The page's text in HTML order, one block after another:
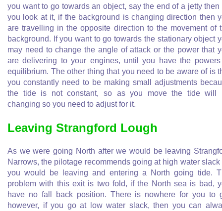
you want to go towards an object, say the end of a jetty then
you look at it, if the background is changing direction then
are travelling in the opposite direction to the movement of
background. If you want to go towards the stationary object
may need to change the angle of attack or the power that
are delivering to your engines, until you have the
equilibrium. The other thing that you need to be aware of is
you constantly need to be making small adjustments
the tide is not constant, so as you move the tide will
changing so you need to adjust for it.
Leaving Strangford Lough
As we were going North after we would be leaving
Narrows, the pilotage recommends going at high water slack
you would be leaving and entering a North going tide.
problem with this exit is two fold, if the North sea is bad,
have no fall back position. There is nowhere for you to
however, if you go at low water slack, then you can